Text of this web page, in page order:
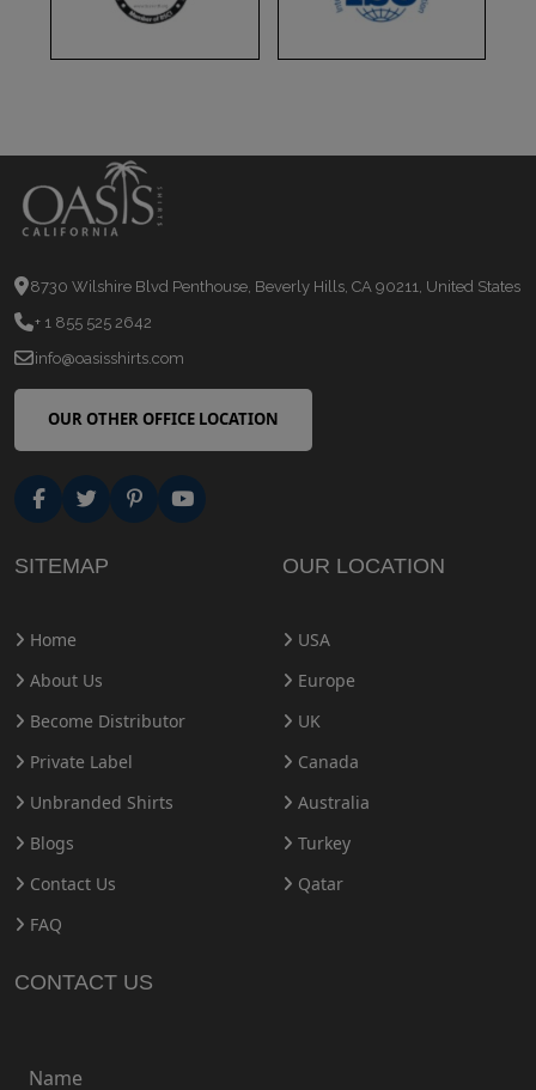
8730 Wilshire Blvd Penthouse, Beverly Hills, CA 90211, United States
+ 1 855 525 2642
info@oasisshirts.com
OUR OTHER OFFICE LOCATION
SITEMAP
Home
About Us
Become Distributor
Private Label
Unbranded Shirts
Blogs
Contact Us
FAQ
OUR LOCATION
USA
Europe
UK
Canada
Australia
Turkey
Qatar
CONTACT US